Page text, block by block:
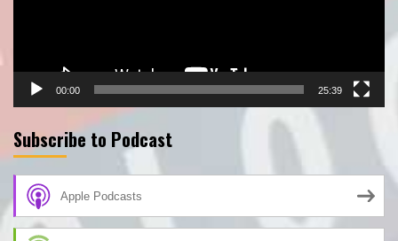
00:00 25:39
Subscribe to Podcast
Apple Podcasts